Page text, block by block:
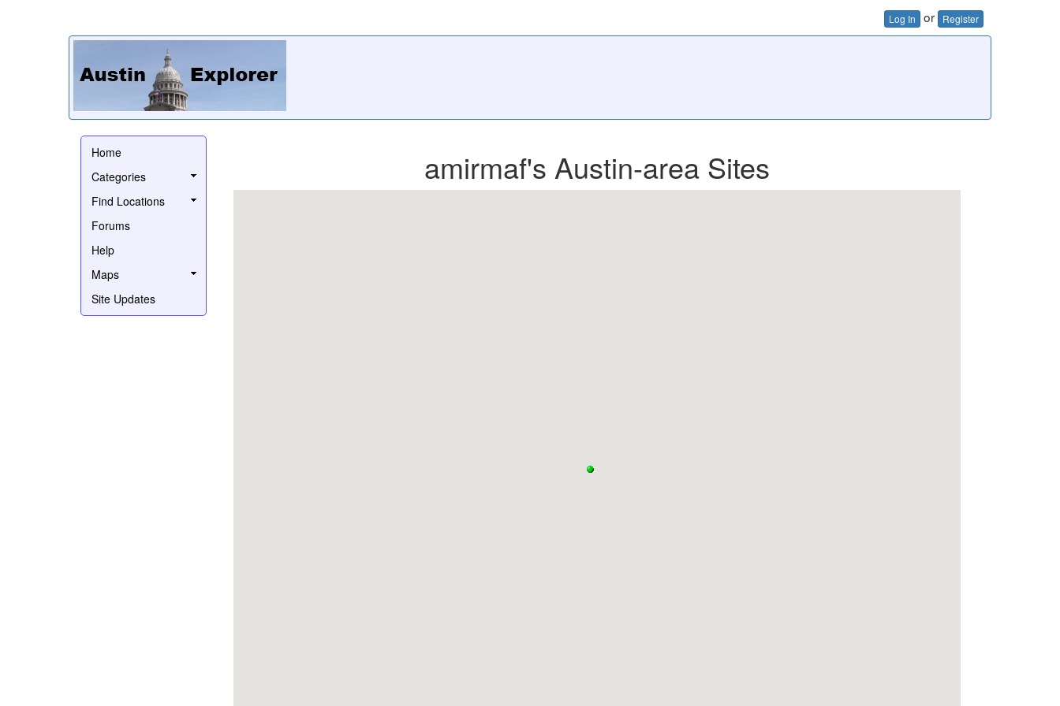
Log In or Register
Home
Categories
Find Locations
Forums
Help
Maps
Site Updates
amirmaf's Austin-area Sites